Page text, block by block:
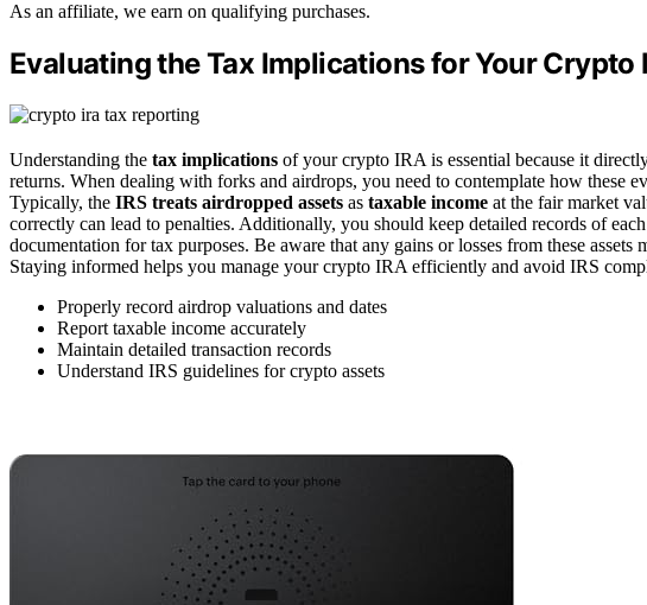
As an affiliate, we earn on qualifying purchases.
Evaluating the Tax Implications for Your Crypto
Understanding the tax implications of your crypto IRA is essential because it
returns. When dealing with forks and airdrops, you need to contemplate how these
Typically, the IRS treats airdropped assets as taxable income at the fair market
correctly can lead to penalties. Additionally, you should keep detailed records of
documentation for tax purposes. Be aware that any gains or losses from these
Staying informed helps you manage your crypto IRA efficiently and avoid IRS
Properly record airdrop valuations and dates
Report taxable income accurately
Maintain detailed transaction records
Understand IRS guidelines for crypto assets